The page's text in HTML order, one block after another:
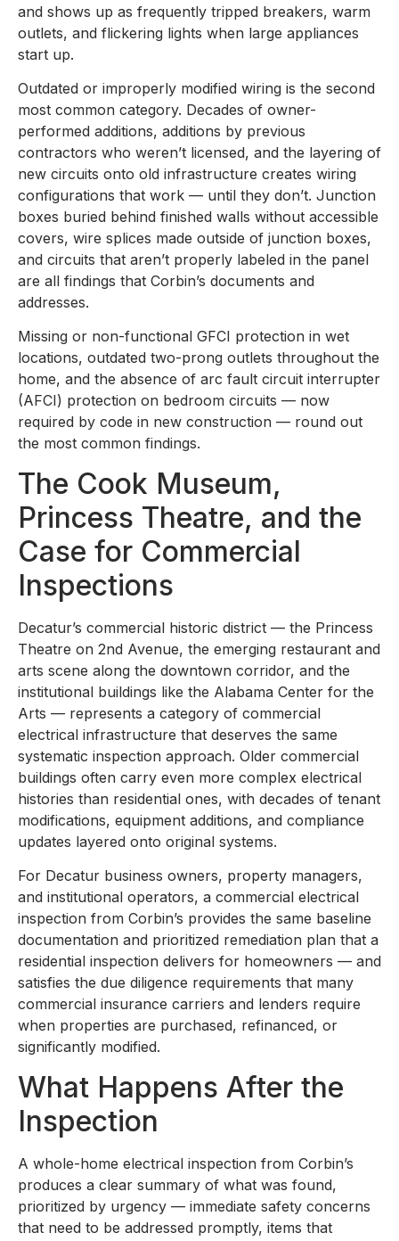
and shows up as frequently tripped breakers, warm
outlets, and flickering lights when large appliances
start up.
Outdated or improperly modified wiring is the second
most common category. Decades of owner-
performed additions, additions by previous
contractors who weren’t licensed, and the layering of
new circuits onto old infrastructure creates wiring
configurations that work — until they don’t. Junction
boxes buried behind finished walls without accessible
covers, wire splices made outside of junction boxes,
and circuits that aren’t properly labeled in the panel
are all findings that Corbin’s documents and
addresses.
Missing or non-functional GFCI protection in wet
locations, outdated two-prong outlets throughout the
home, and the absence of arc fault circuit interrupter
(AFCI) protection on bedroom circuits — now
required by code in new construction — round out
the most common findings.
The Cook Museum,
Princess Theatre, and the
Case for Commercial
Inspections
Decatur’s commercial historic district — the Princess
Theatre on 2nd Avenue, the emerging restaurant and
arts scene along the downtown corridor, and the
institutional buildings like the Alabama Center for the
Arts — represents a category of commercial
electrical infrastructure that deserves the same
systematic inspection approach. Older commercial
buildings often carry even more complex electrical
histories than residential ones, with decades of tenant
modifications, equipment additions, and compliance
updates layered onto original systems.
For Decatur business owners, property managers,
and institutional operators, a commercial electrical
inspection from Corbin’s provides the same baseline
documentation and prioritized remediation plan that a
residential inspection delivers for homeowners — and
satisfies the due diligence requirements that many
commercial insurance carriers and lenders require
when properties are purchased, refinanced, or
significantly modified.
What Happens After the
Inspection
A whole-home electrical inspection from Corbin’s
produces a clear summary of what was found,
prioritized by urgency — immediate safety concerns
that need to be addressed promptly, items that